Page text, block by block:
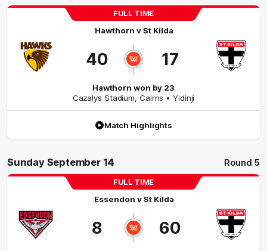
FULL TIME
Hawthorn vSt Kilda
40 17
Hawthorn won by 23
Cazalys Stadium, Cairns • Yidinji
Match Highlights
Sunday September 14 Round 5
FULL TIME
Essendon vSt Kilda
8 60